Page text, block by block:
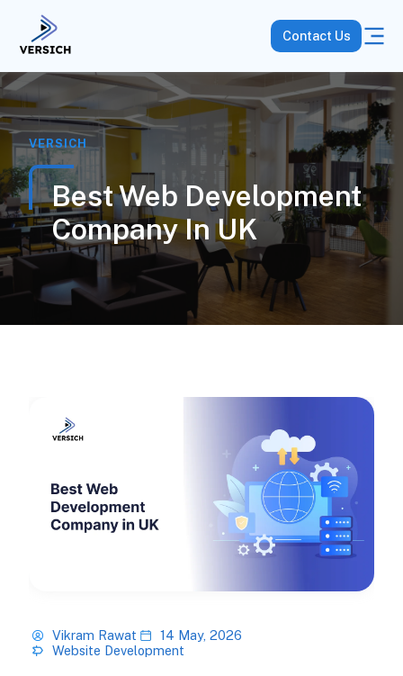
Contact Us
VERSICH
Best Web Development
Company In UK
Vikram Rawat
14 May, 2026
Website Development